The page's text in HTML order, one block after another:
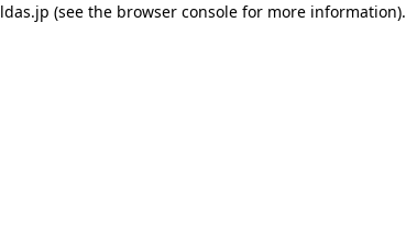
ldas.jp (see the browser consolefor more information).